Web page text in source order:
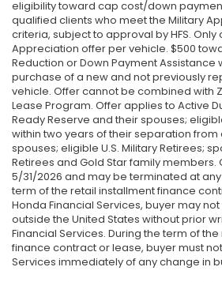
eligibility toward cap cost/down
qualified clients who meet the Military
criteria, subject to approval by HFS.
Appreciation offer per vehicle. $500
Reduction or Down Payment Assistance
purchase of a new and not previously
vehicle. Offer cannot be combined with
Lease Program. Offer applies to Active
Ready Reserve and their spouses;
within two years of their separation
spouses; eligible U.S. Military Retirees;
Retirees and Gold Star family members.
5/31/2026 and may be terminated at any
term of the retail installment finance
Honda Financial Services, buyer may
outside the United States without prior
Financial Services. During the term of
finance contract or lease, buyer must
Services immediately of any change in